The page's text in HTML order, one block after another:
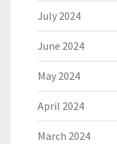
July 2024
June 2024
May 2024
April 2024
March 2024